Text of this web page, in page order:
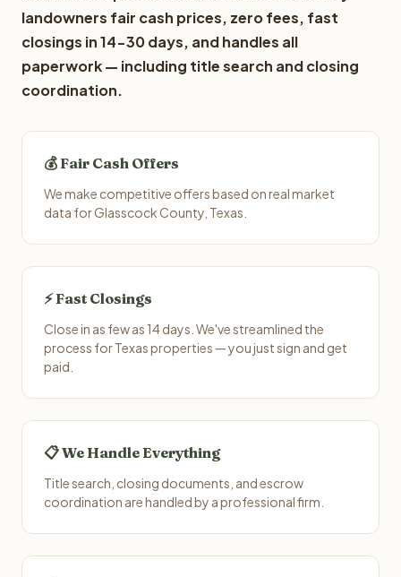
landowners fair cash prices, zero fees, fast
closings in 14-30 days, and handles all
paperwork — including title search and closing
coordination.
💰 Fair Cash Offers
We make competitive offers based on real market
data for Glasscock County, Texas.
⚡ Fast Closings
Close in as few as 14 days. We've streamlined the
process for Texas properties — you just sign and get
paid.
📋 We Handle Everything
Title search, closing documents, and escrow
coordination are handled by a professional firm.